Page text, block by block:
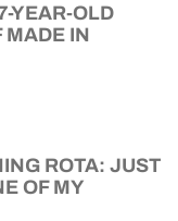
YEAR-OLD
MADE IN
ROTA: JUST
OF MY